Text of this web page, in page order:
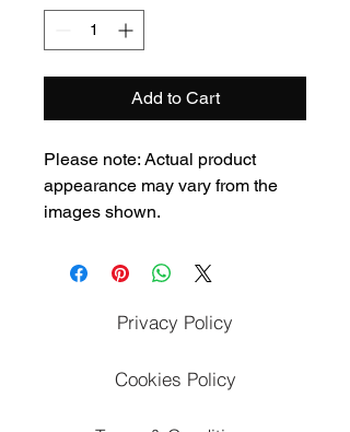
Add to Cart
Please note: Actual product
appearance may vary from the
images shown.
Privacy Policy
Cookies Policy